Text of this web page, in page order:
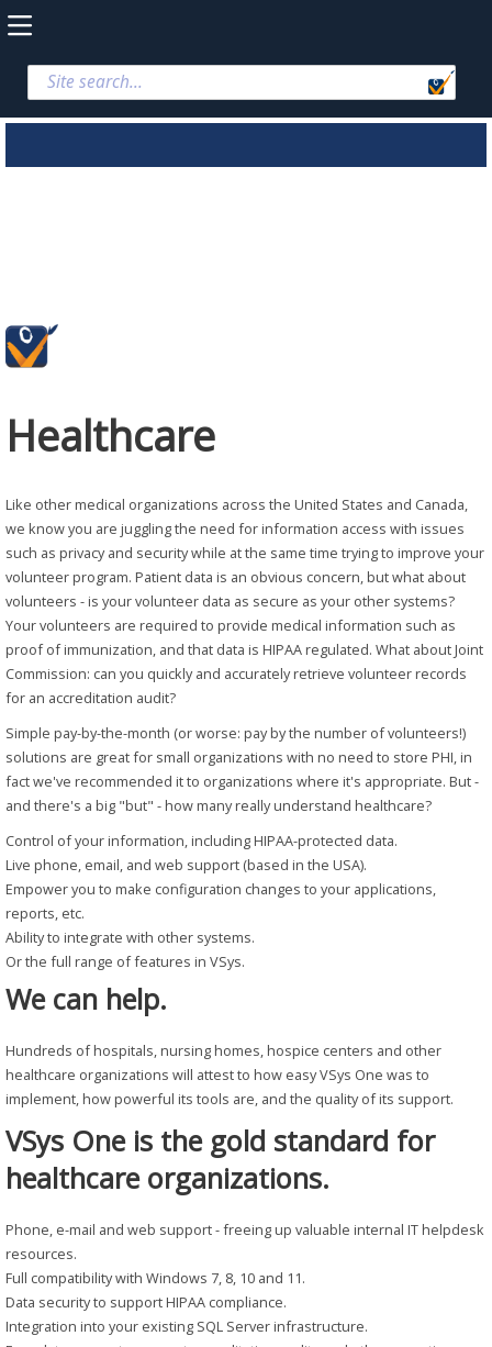
Healthcare
Like other medical organizations across the United States and Canada,
we know you are juggling the need for information access with issues
such as privacy and security while at the same time trying to improve your
volunteer program. Patient data is an obvious concern, but what about
volunteers - is your volunteer data as secure as your other systems?
Your volunteers are required to provide medical information such as
proof of immunization, and that data is HIPAA regulated. What about Joint
Commission: can you quickly and accurately retrieve volunteer records
for an accreditation audit?
Simple pay-by-the-month (or worse: pay by the number of volunteers!)
solutions are great for small organizations with no need to store PHI, in
fact we've recommended it to organizations where it's appropriate. But -
and there's a big "but" - how many really understand healthcare?
Control of your information, including HIPAA-protected data.
Live phone, email, and web support (based in the USA).
Empower you to make configuration changes to your applications,
reports, etc.
Ability to integrate with other systems.
Or the full range of features in VSys.
We can help.
Hundreds of hospitals, nursing homes, hospice centers and other
healthcare organizations will attest to how easy VSys One was to
implement, how powerful its tools are, and the quality of its support.
VSys One is the gold standard for
healthcare organizations.
Phone, e-mail and web support - freeing up valuable internal IT helpdesk
resources.
Full compatibility with Windows 7, 8, 10 and 11.
Data security to support HIPAA compliance.
Integration into your existing SQL Server infrastructure.